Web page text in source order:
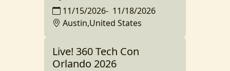
11/15/2026- 11/18/2026
Austin,United States
Live! 360 Tech Con
Orlando 2026